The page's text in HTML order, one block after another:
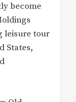
become
leisure tour
States,